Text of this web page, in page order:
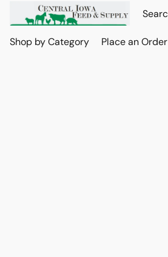
Shop by Category Place an Order